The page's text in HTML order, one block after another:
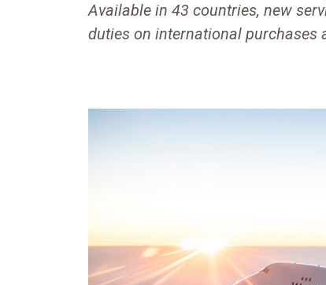
Available in 43 countries, new
duties on international purchases